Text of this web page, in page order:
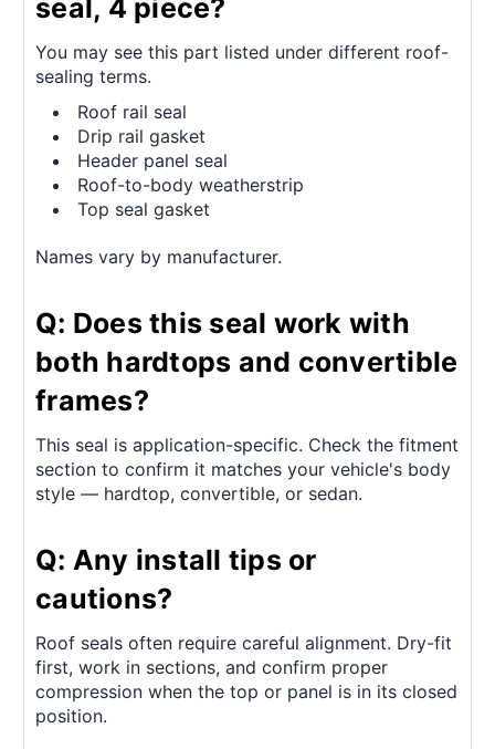
seal, 4 piece?
You may see this part listed under different roof-
sealing terms.
Roof rail seal
Drip rail gasket
Header panel seal
Roof-to-body weatherstrip
Top seal gasket
Names vary by manufacturer.
Q: Does this seal work with
both hardtops and convertible
frames?
This seal is application-specific. Check the fitment
section to confirm it matches your vehicle's body
style — hardtop, convertible, or sedan.
Q: Any install tips or
cautions?
Roof seals often require careful alignment. Dry-fit
first, work in sections, and confirm proper
compression when the top or panel is in its closed
position.